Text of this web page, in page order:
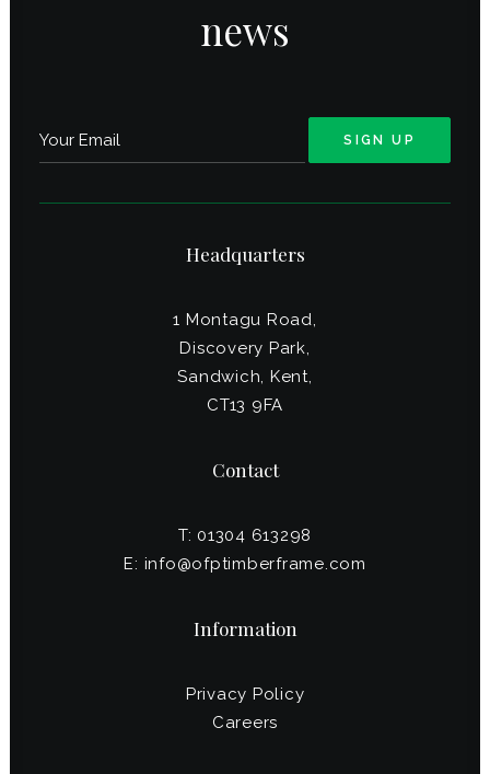
news
Headquarters
1 Montagu Road,
Discovery Park,
Sandwich, Kent,
CT13 9FA
Contact
T: 01304 613298
E: info@ofptimberframe.com
Information
Privacy Policy
Careers